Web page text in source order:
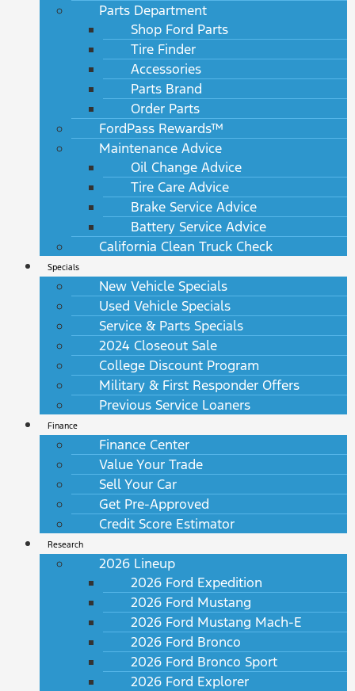
Parts Department
Shop Ford Parts
Tire Finder
Accessories
Parts Brand
Order Parts
FordPass Rewards™
Maintenance Advice
Oil Change Advice
Tire Care Advice
Brake Service Advice
Battery Service Advice
California Clean Truck Check
Specials
New Vehicle Specials
Used Vehicle Specials
Service & Parts Specials
2024 Closeout Sale
College Discount Program
Military & First Responder Offers
Previous Service Loaners
Finance
Finance Center
Value Your Trade
Sell Your Car
Get Pre-Approved
Credit Score Estimator
Research
2026 Lineup
2026 Ford Expedition
2026 Ford Mustang
2026 Ford Mustang Mach-E
2026 Ford Bronco
2026 Ford Bronco Sport
2026 Ford Explorer